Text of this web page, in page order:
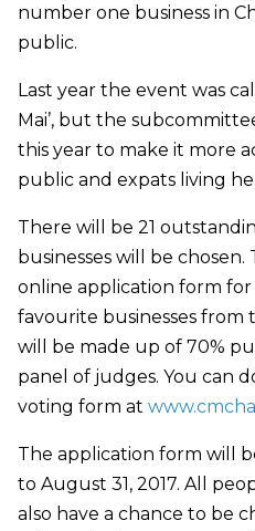
number one business in
public.
Last year the event was
Mai’, but the
this year to make it more
public and expats living
There will be 21
businesses will be
online application form
favourite businesses from
will be made up of 70%
panel of judges. You can
voting form at
The application form will
to August 31, 2017. All
also have a chance to be